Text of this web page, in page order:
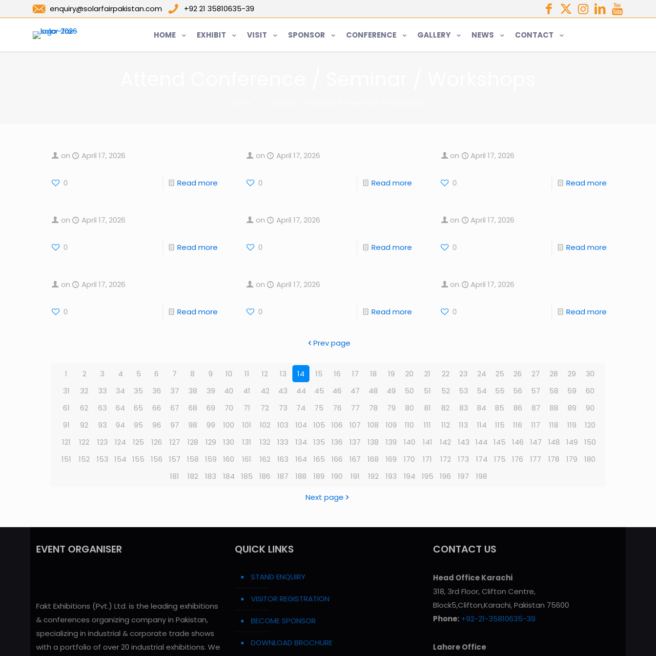
enquiry@solarfairpakistan.com +92 21 35810635-39
HOME EXHIBIT VISIT SPONSOR CONFERENCE GALLERY NEWS CONTACT
on April 17, 2026
0 Read more
on April 17, 2026
0 Read more
on April 17, 2026
0 Read more
on April 17, 2026
0 Read more
on April 17, 2026
0 Read more
on April 17, 2026
0 Read more
on April 17, 2026
0 Read more
on April 17, 2026
0 Read more
on April 17, 2026
0 Read more
Prev page
1 2 3 4 5 6 7 8 9 10 11 12 13 14 15 16 17 18 19 20 21 22 23 24 25 26 27 28 29
30
31
32 33 34 35 36 37 38 39 40 41 42 43 44 45 46 47 48 49 50 51 52 53 54 55 56 57 58 59
60
61
62 63 64 65 66 67 68 69 70 71 72 73 74 75 76 77 78 79 80 81 82 83 84 85 86 87 88 89
90
91
92 93 94 95 96 97 98 99 100 101 102 103 104 105 106 107 108 109 110 111 112 113 114 115 116 117 118 119
120
121
122 123 124 125 126 127 128 129 130 131 132 133 134 135 136 137 138 139 140 141 142 143 144 145 146 147 148 149
150
151
152 153 154 155 156 157 158 159 160 161 162 163 164 165 166 167 168 169 170 171 172 173 174 175 176 177 178 179
180
181
182 183 184 185 186 187 188 189 190 191 192 193 194 195 196 197 198
Next page
EVENT ORGANISER
Fakt Exhibitions (Pvt.) Ltd. is the leading exhibitions
& conferences organizing company in Pakistan,
specializing in industrial & corporate trade shows
with a portfolio of over 20 industrial exhibitions. We
QUICK LINKS
STAND ENQUIRY
VISITOR REGISTRATION
BECOME SPONSOR
DOWNLOAD BROCHURE
CONTACT US
Head Office Karachi
318, 3rd Floor, Clifton Centre,
Block5,Clifton,Karachi, Pakistan 75600
Phone: +92-21-35810635-39
Lahore Office